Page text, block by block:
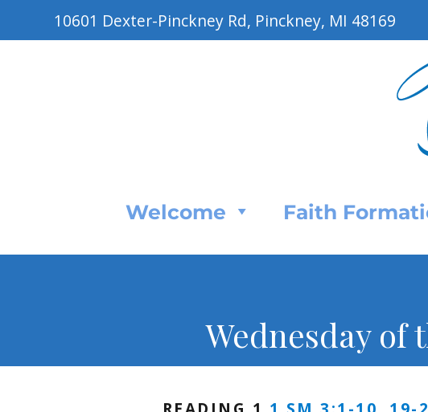
10601 Dexter-Pinckney Rd, Pinckney, MI 48169
Welcome Faith
Wednesday of